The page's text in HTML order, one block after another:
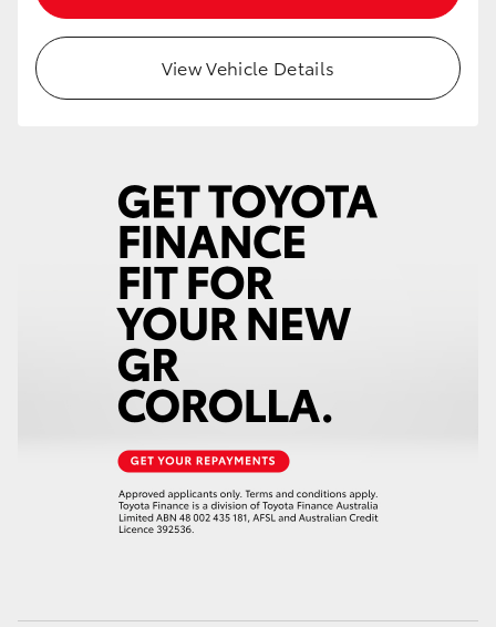
Tundra
GR & Performance
GR Corolla
Upcoming
View Vehicle Details